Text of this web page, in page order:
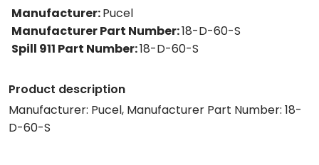
Manufacturer:Pucel
Manufacturer Part Number:18-D-60-S
Spill 911 Part Number:18-D-60-S
Product description
Manufacturer: Pucel, Manufacturer Part Number: 18-
D-60-S